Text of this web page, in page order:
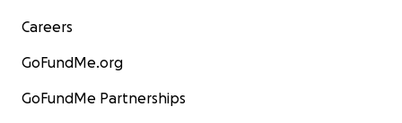
Careers
GoFundMe.org
GoFundMe Partnerships